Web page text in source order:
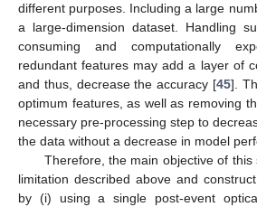
different purposes. Including a large
a large-dimension dataset. Handling
consuming and computationally
redundant features may add a layer of
and thus, decrease the accuracy [45].
optimum features, as well as removing
necessary pre-processing step to
the data without a decrease in model
Therefore, the main objective of
limitation described above and
by (i) using a single post-event